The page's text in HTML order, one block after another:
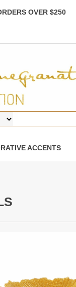
OVER $250
ACCENTS